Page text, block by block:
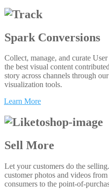
Spark Conversions
Collect, manage, and curate
the best visual content
story across channels through
visualization tools.
Learn More
Sell More
Let your customers do the
customer photos and videos
consumers to the point-of-